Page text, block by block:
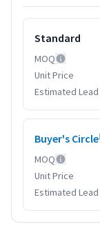
Standard
MOQ
Unit Price
Estimated Lead
Buyer's Circle
MOQ
Unit Price
Estimated Lead